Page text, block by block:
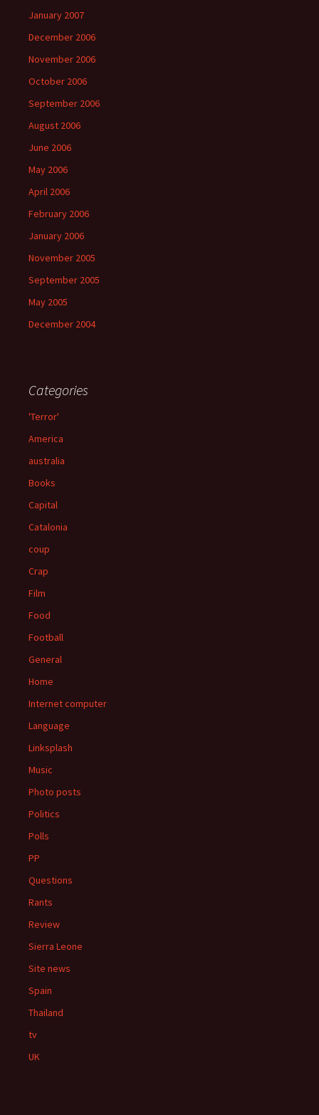
January 2007
December 2006
November 2006
October 2006
September 2006
August 2006
June 2006
May 2006
April 2006
February 2006
January 2006
November 2005
September 2005
May 2005
December 2004
Categories
'Terror'
America
australia
Books
Capital
Catalonia
coup
Crap
Film
Food
Football
General
Home
Internet computer
Language
Linksplash
Music
Photo posts
Politics
Polls
PP
Questions
Rants
Review
Sierra Leone
Site news
Spain
Thailand
tv
UK